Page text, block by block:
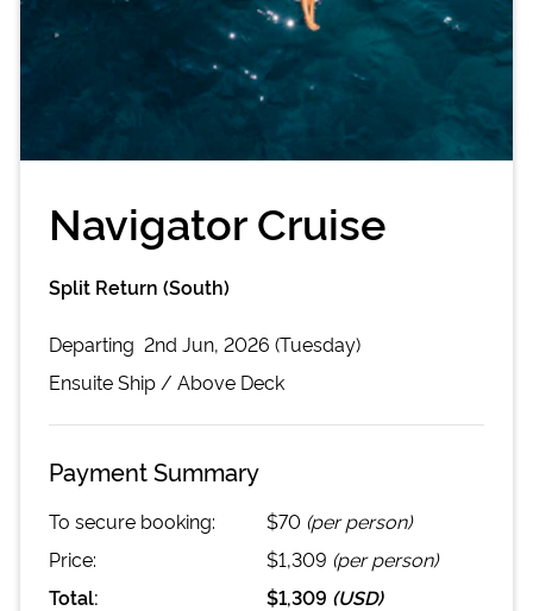
Navigator Cruise
Split Return (South)
Departing 2nd Jun, 2026 (Tuesday)
EnsuiteShip / Above Deck
Payment Summary
To secure booking: $70 (per person)
Price:
$1,309 (per person)
Total:
$1,309 (USD)